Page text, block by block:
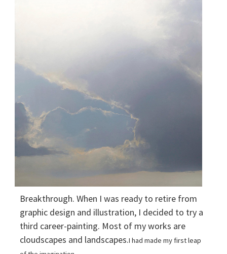
Breakthrough. When I was ready to retire from
graphic design and illustration, I decided to try a
third career-painting. Most of my works are
cloudscapes and landscapes.I had made my first leap